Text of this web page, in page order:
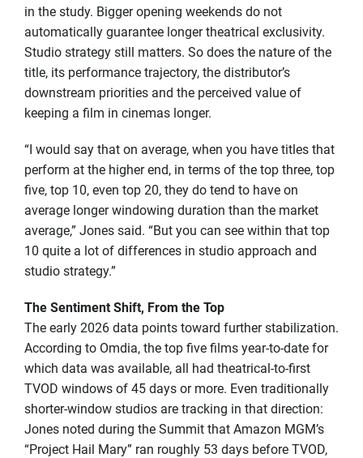
in the study. Bigger opening weekends do not
automatically guarantee longer theatrical exclusivity.
Studio strategy still matters. So does the nature of the
title, its performance trajectory, the distributor’s
downstream priorities and the perceived value of
keeping a film in cinemas longer.
“I would say that on average, when you have titles that
perform at the higher end, in terms of the top three, top
five, top 10, even top 20, they do tend to have on
average longer windowing duration than the market
average,” Jones said. “But you can see within that top
10 quite a lot of differences in studio approach and
studio strategy.”
The Sentiment Shift, From the Top
The early 2026 data points toward further stabilization.
According to Omdia, the top five films year-to-date for
which data was available, all had theatrical-to-first
TVOD windows of 45 days or more. Even traditionally
shorter-window studios are tracking in that direction:
Jones noted during the Summit that Amazon MGM’s
“Project Hail Mary” ran roughly 53 days before TVOD,